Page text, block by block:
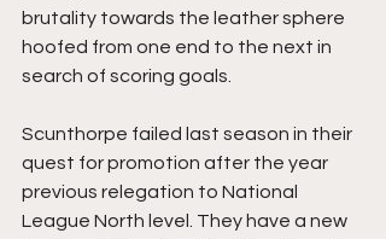
brutality towards the leather sphere
hoofed from one end to the next in
search of scoring goals.
Scunthorpe failed last season in their
quest for promotion after the year
previous relegation to National
League North level. They have a new